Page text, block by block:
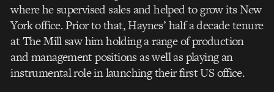
where he supervised sales and helped to grow its New
York office. Prior to that, Haynes’ half a decade tenure
at The Mill saw him holding a range of production
and management positions as well as playing an
instrumental role in launching their first US office.